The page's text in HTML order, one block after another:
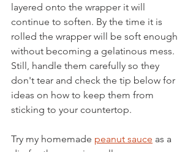
layered onto the wrapper it will
continue to soften. By the time it is
rolled the wrapper will be soft enough
without becoming a gelatinous mess.
Still, handle them carefully so they
don't tear and check the tip below for
ideas on how to keep them from
sticking to your countertop.
Try my homemade peanut sauce as a